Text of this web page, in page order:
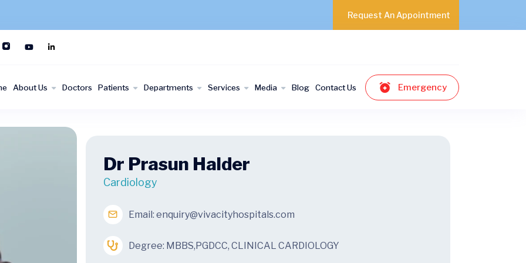
Request An Appointment
About Us Doctors Patients Departments Services Media Blog Contact Us Emergency
Dr Prasun Halder
Cardiology
Email: enquiry@vivacityhospitals.com
Degree: MBBS,PGDCC, CLINICAL CARDIOLOGY